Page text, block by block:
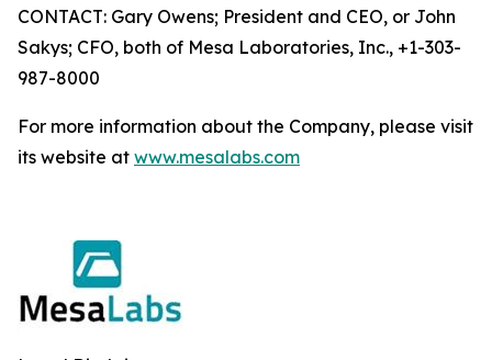
CONTACT: Gary Owens; President and CEO, or John
Sakys; CFO, both of Mesa Laboratories, Inc., +1-303-
987-8000
For more information about the Company, please visit
its website at www.mesalabs.com